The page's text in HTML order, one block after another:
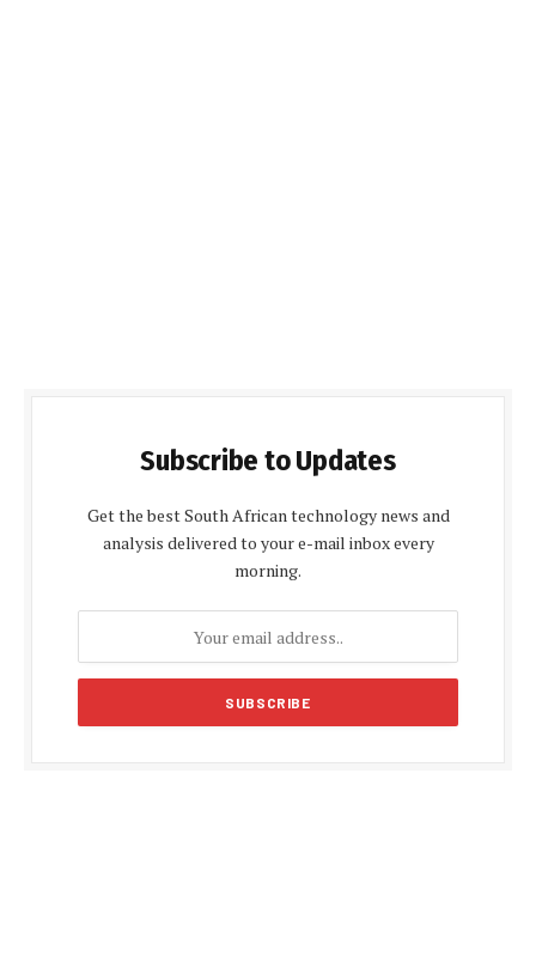
Subscribe to Updates
Get the best South African technology news and
analysis delivered to your e-mail inbox every
morning.